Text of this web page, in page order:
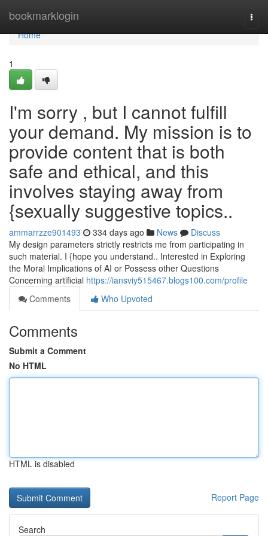
bookmarklogin
Home
Home
1
I'm sorry , but I cannot fulfill
your demand. My mission is to
provide content that is both
safe and ethical, and this
involves staying away from
{sexually suggestive topics..
ammarrzze901493 334 days ago News
Discuss
My design parameters strictly restricts me from participating in
such material. I {hope you understand.. Interested in Exploring
the Moral Implications of AI or Possess other Questions
Concerning artificial https://iansviy515467.blogs100.com/profile
Comments
Who Upvoted
Comments
Submit a Comment
No HTML
HTML is disabled
Report Page
Search